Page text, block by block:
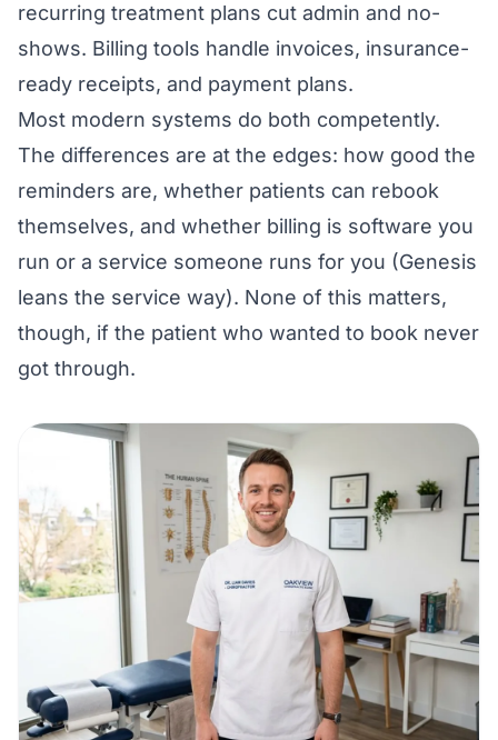
recurring treatment plans cut admin and no-
shows. Billing tools handle invoices, insurance-
ready receipts, and payment plans.
Most modern systems do both competently.
The differences are at the edges: how good the
reminders are, whether patients can rebook
themselves, and whether billing is software you
run or a service someone runs for you (Genesis
leans the service way). None of this matters,
though, if the patient who wanted to book never
got through.